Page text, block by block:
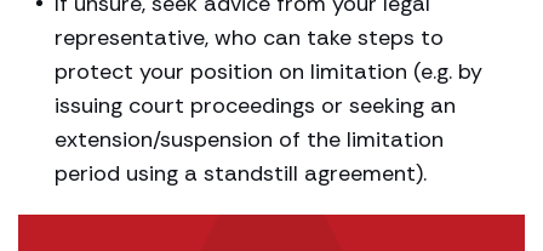
representative, who can take steps to
protect your position on limitation (e.g. by
issuing court proceedings or seeking an
extension/suspension of the limitation
period using a standstill agreement).